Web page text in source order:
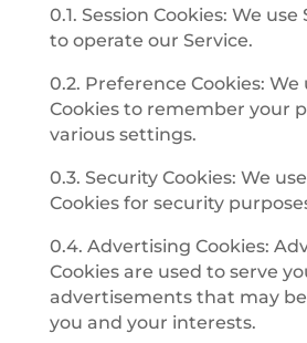
0.1. Session Cookies: We use
to operate our Service.
0.2. Preference Cookies:
Cookies to remember your
various settings.
0.3. Security Cookies: We
Cookies for security
0.4. Advertising Cookies:
Cookies are used to serve
advertisements that may
you and your interests.